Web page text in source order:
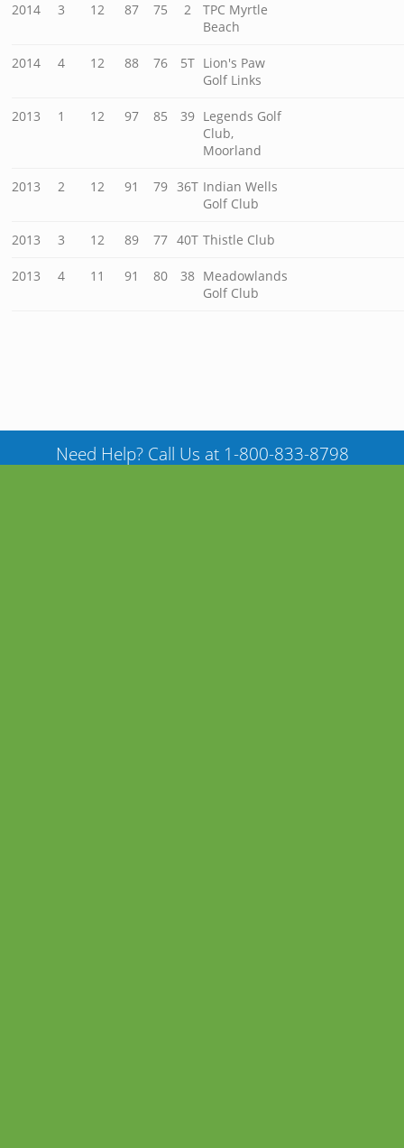
2014 3 12 87 75 2
TPC Myrtle
Beach
2014 4 12 88 76 5T Lion's Paw
Golf Links
2013 1 12 97 85 39 Legends Golf
Club,
Moorland
2013 2 12 91 79 36T Indian Wells
Golf Club
2013 3 12 89 77 40T Thistle Club
2013 4 11 91 80 38 Meadowlands
Golf Club
Need Help? Call Us at 1-800-833-8798